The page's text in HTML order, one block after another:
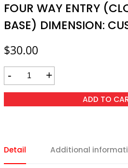
FOUR WAY ENTRY
BASE) DIMENSION:
$30.00
- +
ADD TO
Detail Additional